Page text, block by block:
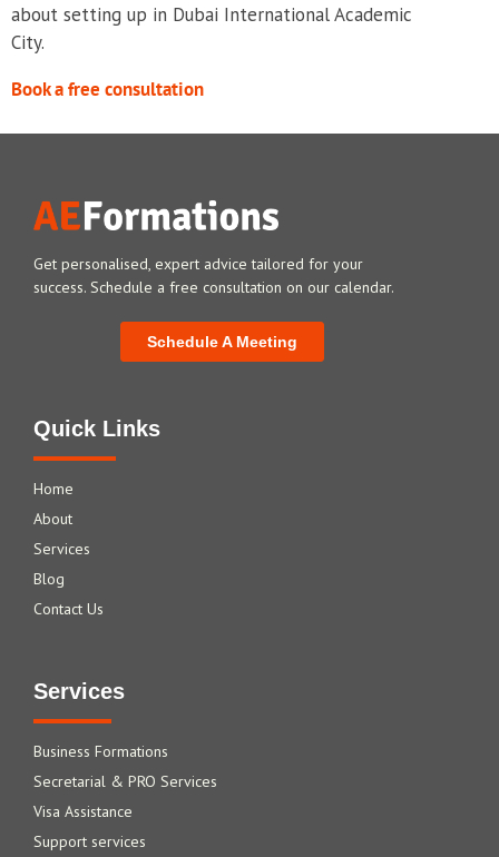
about setting up in Dubai International Academic
City.
Book a free consultation
Get personalised, expert advice tailored for your
success. Schedule a free consultation on our calendar.
Schedule A Meeting
Quick Links
Home
About
Services
Blog
Contact Us
Services
Business Formations
Secretarial & PRO Services
Visa Assistance
Support services